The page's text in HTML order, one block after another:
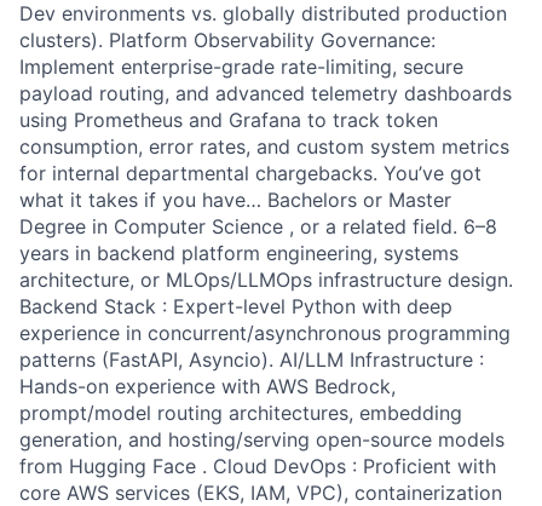
Dev environments vs. globally distributed production
clusters). Platform Observability Governance:
Implement enterprise-grade rate-limiting, secure
payload routing, and advanced telemetry dashboards
using Prometheus and Grafana to track token
consumption, error rates, and custom system metrics
for internal departmental chargebacks. You’ve got
what it takes if you have… Bachelors or Master
Degree in Computer Science , or a related field. 6–8
years in backend platform engineering, systems
architecture, or MLOps/LLMOps infrastructure design.
Backend Stack : Expert-level Python with deep
experience in concurrent/asynchronous programming
patterns (FastAPI, Asyncio). AI/LLM Infrastructure :
Hands-on experience with AWS Bedrock,
prompt/model routing architectures, embedding
generation, and hosting/serving open-source models
from Hugging Face . Cloud DevOps : Proficient with
core AWS services (EKS, IAM, VPC), containerization